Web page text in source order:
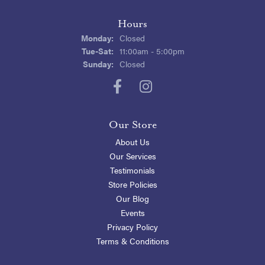
Hours
Monday: Closed
Tue-Sat:Tuesday - Saturday:
11:00am - 5:00pm
Sunday: Closed
Our Store
About Us
Our Services
Testimonials
Store Policies
Our Blog
Events
Privacy Policy
Terms & Conditions